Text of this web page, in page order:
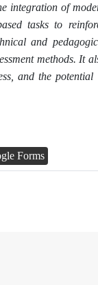
integration of
tasks to
and
methods. It
and the potential
Forms